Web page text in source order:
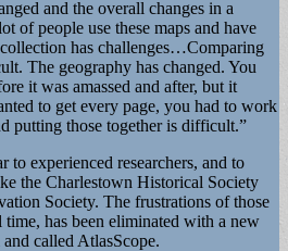
and the overall changes in a
of people use these maps and have
has challenges…Comparing
The geography has changed. You
it was amassed and after, but it
to get every page, you had to work
putting those together is difficult.”
to experienced researchers, and to
the Charlestown Historical Society
Society. The frustrations of those
time, has been eliminated with a new
called AtlasScope.